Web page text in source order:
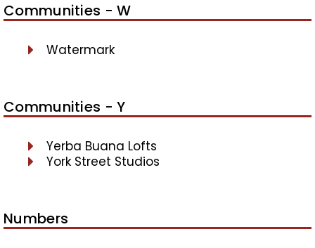
Communities - W
Watermark
Communities - Y
Yerba Buana Lofts
York Street Studios
Numbers